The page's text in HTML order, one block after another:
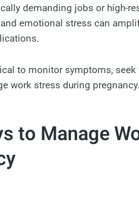
demanding jobs or high-
emotional stress can
to monitor symptoms,
work stress during pregnancy.
to Manage